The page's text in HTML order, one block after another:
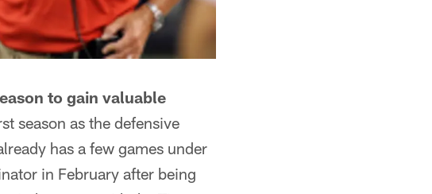
to gain valuable
season as the defensive
has a few games under
in February after being